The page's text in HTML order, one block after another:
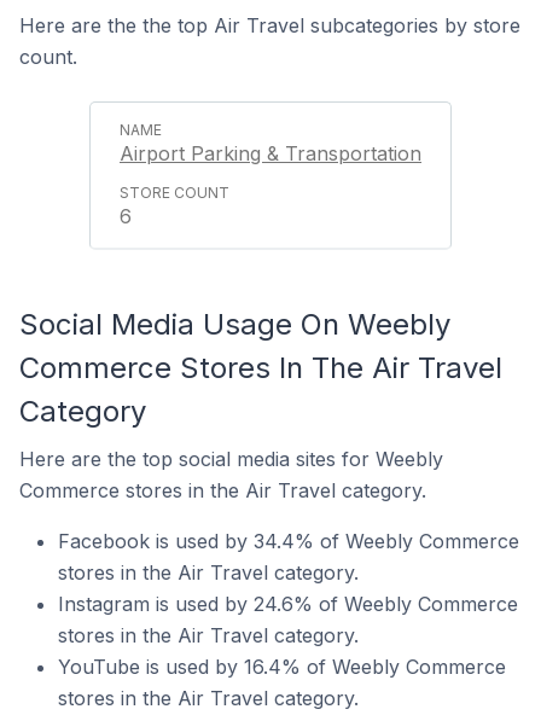
Here are the the top Air Travel subcategories by store
count.
Airport Parking & Transportation
6
Social Media Usage On Weebly
Commerce Stores In The Air Travel
Category
Here are the top social media sites for Weebly
Commerce stores in the Air Travel category.
Facebook is used by 34.4% of Weebly Commerce
stores in the Air Travel category.
Instagram is used by 24.6% of Weebly Commerce
stores in the Air Travel category.
YouTube is used by 16.4% of Weebly Commerce
stores in the Air Travel category.